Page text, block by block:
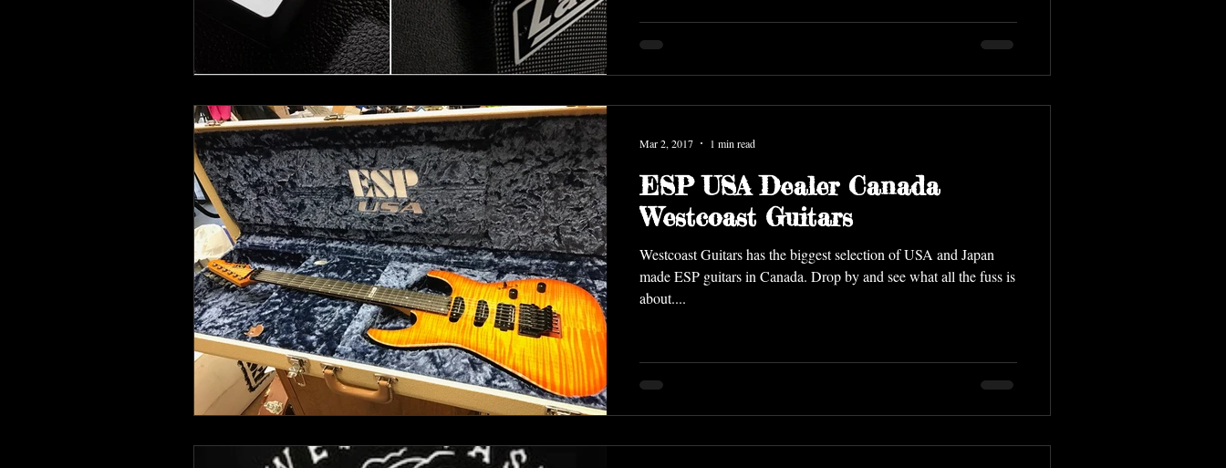
ESP USA Dealer Canada
Westcoast Guitars
Westcoast Guitars has the biggest selection of USA and Japan
made ESP guitars in Canada. Drop by and see what all the fuss is
about....
Mar 2, 2017 1 min read